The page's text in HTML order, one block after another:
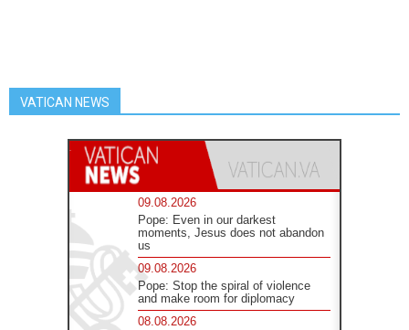
VATICAN NEWS
09.08.2026
Pope: Even in our darkest
moments, Jesus does not abandon
us
09.08.2026
Pope: Stop the spiral of violence
and make room for diplomacy
08.08.2026